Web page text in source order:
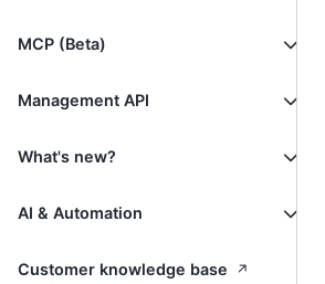
MCP (Beta)
Management API
What's new?
AI & Automation
Customer knowledge base ↗